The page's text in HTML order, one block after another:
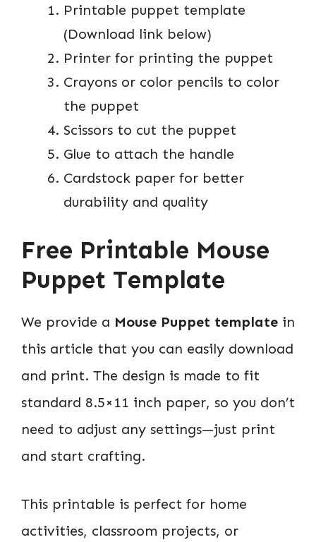
Printable puppet template
(Download link below)
Printer for printing the puppet
Crayons or color pencils to color
the puppet
Scissors to cut the puppet
Glue to attach the handle
Cardstock paper for better
durability and quality
Free Printable Mouse
Puppet Template
We provide a Mouse Puppet template in
this article that you can easily download
and print. The design is made to fit
standard 8.5×11 inch paper, so you don’t
need to adjust any settings—just print
and start crafting.
This printable is perfect for home
activities, classroom projects, or